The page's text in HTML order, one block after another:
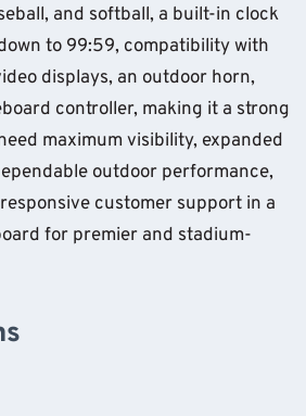
and softball, a built-in clock
to 99:59, compatibility with
displays, an outdoor horn,
controller, making it a strong
maximum visibility, expanded
outdoor performance,
customer support in a
for premier and stadium-